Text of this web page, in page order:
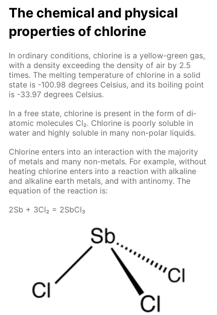
The chem­i­cal and phys­i­cal
prop­er­ties of chlo­rine
In or­di­nary con­di­tions, chlo­rine is a yel­low-green gas,
with a den­si­ty ex­ceed­ing the den­si­ty of air by 2.5
times. The melt­ing tem­per­a­ture of chlo­rine in a sol­id
state is -100.98 de­grees Cel­sius, and its boil­ing point
is -33.97 de­grees Cel­sius.
In a free state, chlo­rine is present in the form of di­
atom­ic mol­e­cules Cl₂. Chlo­rine is poor­ly sol­u­ble in
wa­ter and high­ly sol­u­ble in many non-po­lar liq­uids.
Chlo­rine en­ters into an in­ter­ac­tion with the ma­jor­i­ty
of met­als and many non-met­als. For ex­am­ple, with­out
heat­ing chlo­rine en­ters into a re­ac­tion with al­ka­line
and al­ka­line earth met­als, and with an­tin­o­my. The
equa­tion of the re­ac­tion is:
2Sb + 3Cl₂ = 2S­b­Cl₃